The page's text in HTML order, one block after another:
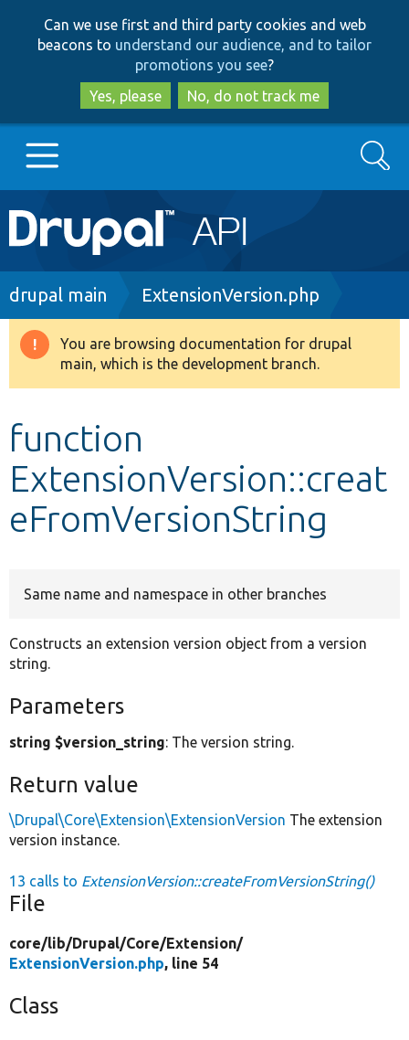
to
main
content
to
search
Can we use first and third party cookies and web
beacons to understand our audience, and to tailor
promotions you see?
Yes, please
No, do not track me
Main
navigation
Go to Drupal.org
Drupal 8+
Develop for Drupal
Search
Breadcrumb
drupal main ExtensionVersion.php
Warning
message
You are browsing documentation for drupal
main, which is the development branch.
function
ExtensionVersion::creat
eFromVersionString
Same name and namespace in other branches
Constructs an extension version object from a version
string.
Parameters
string $version_string: The version string.
Return value
\Drupal\Core\Extension\ExtensionVersion The extension
version instance.
13 calls to ExtensionVersion::createFromVersionString()
File
core/lib/Drupal/Core/Extension/
ExtensionVersion.php, line 54
Class